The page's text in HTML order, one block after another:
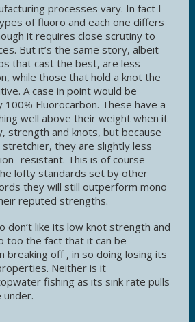
processes vary. In fact I
of fluoro and each one differs
it requires close scrutiny to
But it’s the same story, albeit
that cast the best, are less
while those that hold a knot the
A case in point would be
100% Fluorocarbon. These have a
well above their weight when it
strength and knots, but because
they are slightly less
resistant. This is of course
lofty standards set by other
they will still outperform mono
reputed strengths.
don’t like its low knot strength and
too the fact that it can be
breaking off , in so doing losing its
Neither is it
fishing as its sink rate pulls